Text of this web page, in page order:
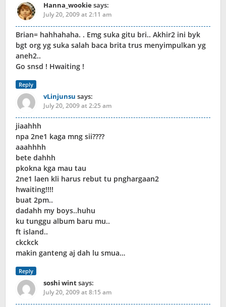
Hanna_wookiesays:
July 20, 2009 at 2:11 am
Brian= hahhahaha. . Emg suka gitu bri.. Akhir2 ini byk
bgt org yg suka salah baca brita trus menyimpulkan yg
aneh2..
Go snsd ! Hwaiting !
Reply
vLinjunsu says:
July 20, 2009 at 2:25 am
jiaahhh
npa 2ne1 kaga mng sii????
aaahhhh
bete dahhh
pkokna kga mau tau
2ne1 laen kli harus rebut tu pnghargaan2
hwaiting!!!!
buat 2pm..
dadahh my boys..huhu
ku tunggu album baru mu..
ft island..
ckckck
makin ganteng aj dah lu smua…
Reply
soshi wintsays:
July 20, 2009 at 8:15 am